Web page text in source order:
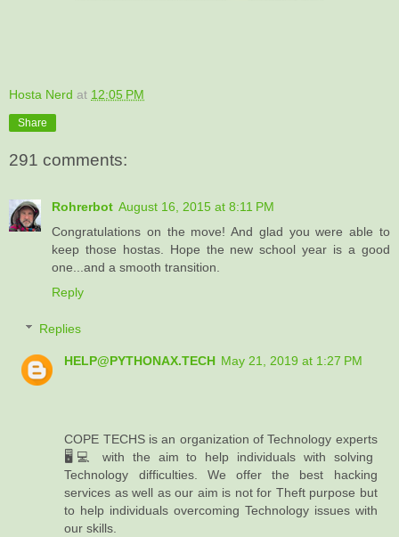
Hosta Nerd at 12:05 PM
Share
291 comments:
Rohrerbot August 16, 2015 at 8:11 PM
Congratulations on the move! And glad you were able to
keep those hostas. Hope the new school year is a good
one...and a smooth transition.
Reply
Replies
HELP@PYTHONAX.TECH May 21, 2019 at 1:27 PM
COPE TECHS is an organization of Technology experts
🖥️💻 with the aim to help individuals with solving
Technology difficulties. We offer the best hacking
services as well as our aim is not for Theft purpose but
to help individuals overcoming Technology issues with
our skills.